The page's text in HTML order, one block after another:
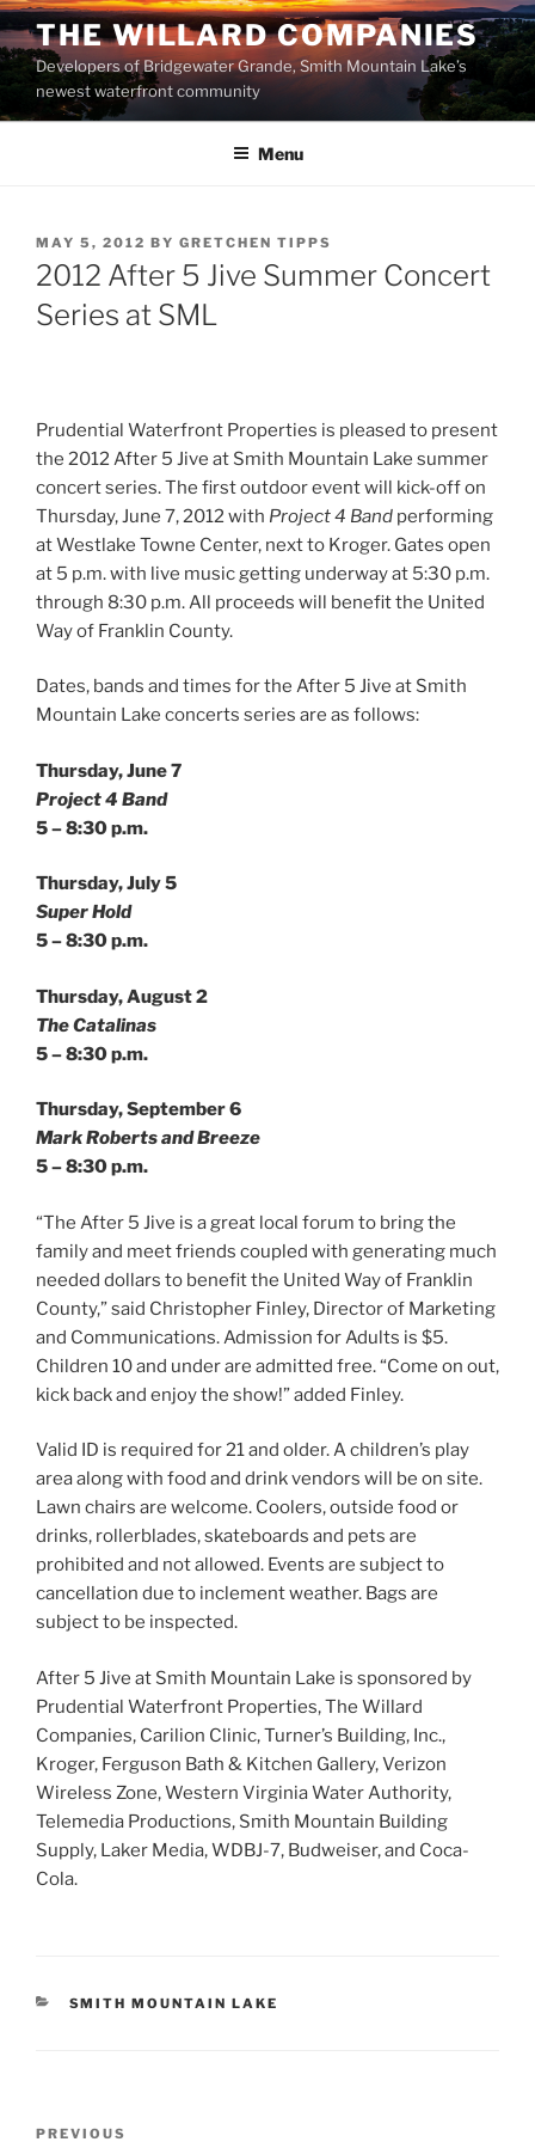
Skip
to
content
THE WILLARD COMPANIES
Developers of Bridgewater Grande, Smith Mountain Lake’s
newest waterfront community
Menu
POSTED
ON
MAY 5, 2012 BY GRETCHEN TIPPS
2012 After 5 Jive Summer Concert
Series at SML
Prudential Waterfront Properties is pleased to present
the 2012 After 5 Jive at Smith Mountain Lake summer
concert series. The first outdoor event will kick-off on
Thursday, June 7, 2012 with Project 4 Band performing
at Westlake Towne Center, next to Kroger. Gates open
at 5 p.m. with live music getting underway at 5:30 p.m.
through 8:30 p.m. All proceeds will benefit the United
Way of Franklin County.
Dates, bands and times for the After 5 Jive at Smith
Mountain Lake concerts series are as follows:
Thursday, June 7
Project 4 Band
5 – 8:30 p.m.
Thursday, July 5
Super Hold
5 – 8:30 p.m.
Thursday, August 2
The Catalinas
5 – 8:30 p.m.
Thursday, September 6
Mark Roberts and Breeze
5 – 8:30 p.m.
“The After 5 Jive is a great local forum to bring the
family and meet friends coupled with generating much
needed dollars to benefit the United Way of Franklin
County,” said Christopher Finley, Director of Marketing
and Communications. Admission for Adults is $5.
Children 10 and under are admitted free. “Come on out,
kick back and enjoy the show!” added Finley.
Valid ID is required for 21 and older. A children’s play
area along with food and drink vendors will be on site.
Lawn chairs are welcome. Coolers, outside food or
drinks, rollerblades, skateboards and pets are
prohibited and not allowed. Events are subject to
cancellation due to inclement weather. Bags are
subject to be inspected.
After 5 Jive at Smith Mountain Lake is sponsored by
Prudential Waterfront Properties, The Willard
Companies, Carilion Clinic, Turner’s Building, Inc.,
Kroger, Ferguson Bath & Kitchen Gallery, Verizon
Wireless Zone, Western Virginia Water Authority,
Telemedia Productions, Smith Mountain Building
Supply, Laker Media, WDBJ-7, Budweiser, and Coca-
Cola.
CATEGORIES
SMITH MOUNTAIN LAKE
Previous
PREVIOUS